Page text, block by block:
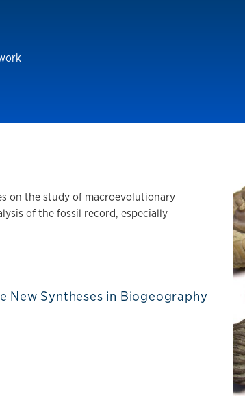
on the study of macroevolutionary
of the fossil record, especially
New Syntheses in Biogeography